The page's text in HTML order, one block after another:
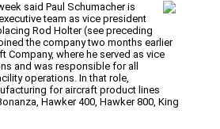
said Paul Schumacher is
team as vice president
Rod Holter (see preceding
the company two months earlier
Company, where he served as vice
and was responsible for all
operations. In that role,
for aircraft product lines
Hawker 400, Hawker 800, King